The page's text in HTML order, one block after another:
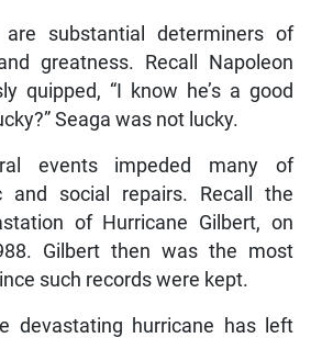
substantial determiners of
greatness. Recall Napoleon
quipped, “I know he’s a good
Seaga was not lucky.
events impeded many of
and social repairs. Recall the
of Hurricane Gilbert, on
Gilbert then was the most
such records were kept.
devastating hurricane has left